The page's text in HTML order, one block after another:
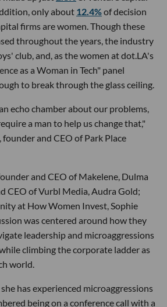
only about 12.4%of decision
firms are women. Though these
throughout the years, the industry
club, and, as the women at dot.LA's
as a Woman in Tech" panel
to break through the glass ceiling.
echo chamber about our problems,
a man to help us change that,"
and CEO of Park Place
and CEO of Makelene, Dulma
CEO of Vurbl Media, Audra Gold;
at How Women Invest, Sophie
was centered around how they
leadership and microaggressions
climbing the corporate ladder as
world.
has experienced microaggressions
being on a conference call with a